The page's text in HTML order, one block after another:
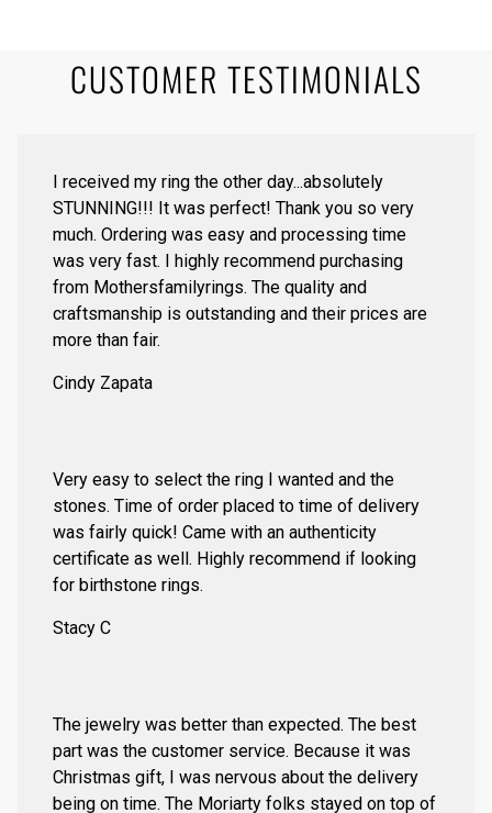
CUSTOMER TESTIMONIALS
I received my ring the other day...absolutely
STUNNING!!! It was perfect! Thank you so very
much. Ordering was easy and processing time
was very fast. I highly recommend purchasing
from Mothersfamilyrings. The quality and
craftsmanship is outstanding and their prices are
more than fair.
Cindy Zapata
Very easy to select the ring I wanted and the
stones. Time of order placed to time of delivery
was fairly quick! Came with an authenticity
certificate as well. Highly recommend if looking
for birthstone rings.
Stacy C
The jewelry was better than expected. The best
part was the customer service. Because it was
Christmas gift, I was nervous about the delivery
being on time. The Moriarty folks stayed on top of